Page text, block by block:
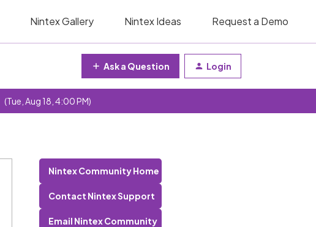
Nintex Gallery Nintex Ideas Request a Demo
Ask a Question Login
(Tue, Aug 18, 4:00 PM)
Nintex Community Home
Contact Nintex Support
Email Nintex Community